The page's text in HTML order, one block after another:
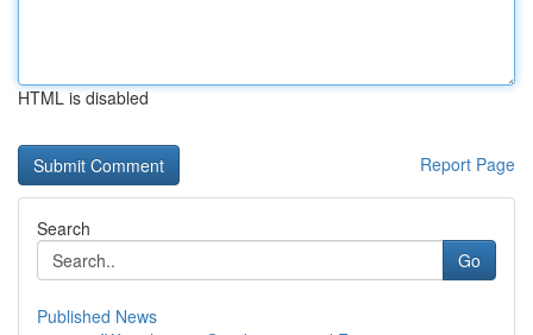
HTML is disabled
Report Page
Search
Go
Published News